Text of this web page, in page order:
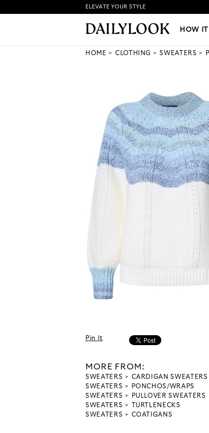
HOW IT WORKS|
ELEVATE YOUR STYLE
HOW
HOME CLOTHING SWEATERS
Pin It
MORE FROM:
SWEATERS
CARDIGAN SWEATERS
SWEATERS
PONCHOS/WRAPS
SWEATERS
PULLOVER SWEATERS
SWEATERS
TURTLENECKS
SWEATERS
COATIGANS